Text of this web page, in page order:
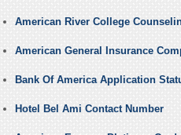
American River College
American General Insurance
Bank Of America Application
Hotel Bel Ami Contact Number